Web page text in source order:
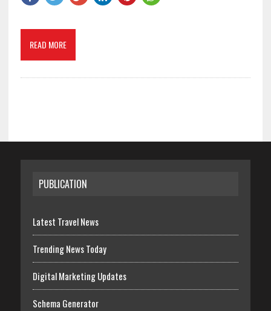
READ MORE
PUBLICATION
Latest Travel News
Trending News Today
Digital Marketing Updates
Schema Generator